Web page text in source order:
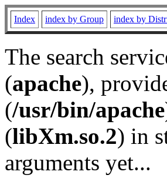
Index index by Group index by
The search
(apache),
(/usr/bin/apache
(libXm.so.2) in
arguments yet...